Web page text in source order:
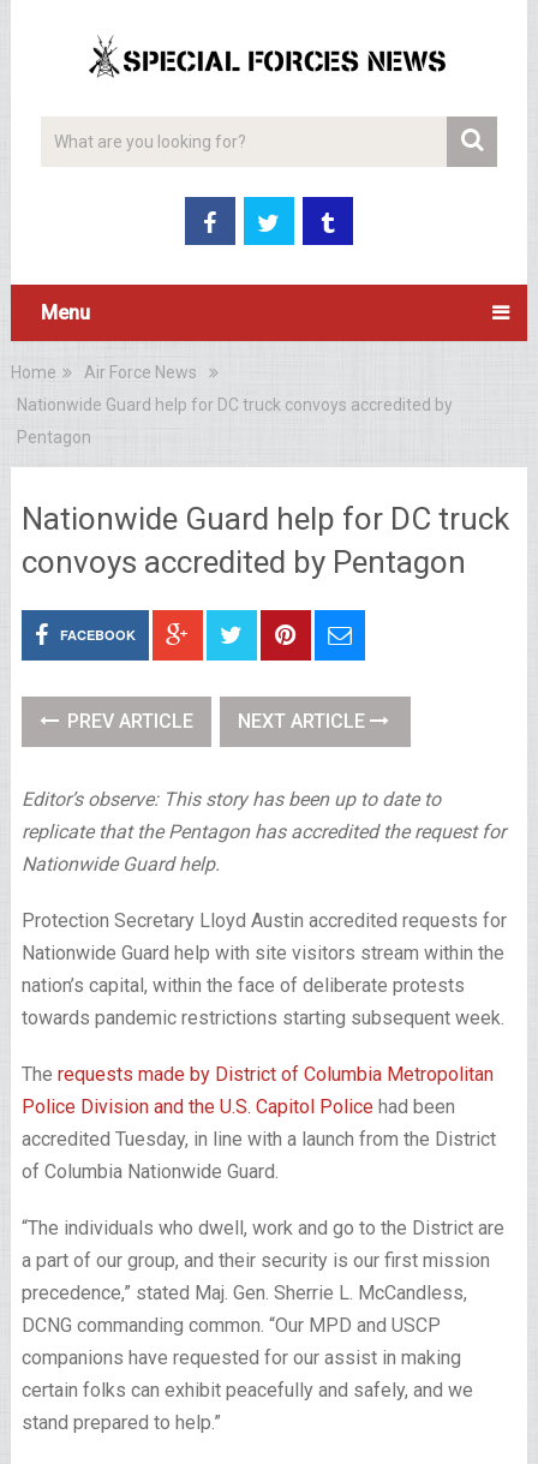
Menu
Home
Air Force News
Nationwide Guard help for DC truck convoys accredited by
Pentagon
Nationwide Guard help for DC truck
convoys accredited by Pentagon
FACEBOOK
PREV ARTICLE NEXT ARTICLE
Editor’s observe: This story has been up to date to
replicate that the Pentagon has accredited the request for
Nationwide Guard help.
Protection Secretary Lloyd Austin accredited requests for
Nationwide Guard help with site visitors stream within the
nation’s capital, within the face of deliberate protests
towards pandemic restrictions starting subsequent week.
The requests made by District of Columbia Metropolitan
Police Division and the U.S. Capitol Policehad been
accredited Tuesday, in line with a launch from the District
of Columbia Nationwide Guard.
“The individuals who dwell, work and go to the District are
a part of our group, and their security is our first mission
precedence,” stated Maj. Gen. Sherrie L. McCandless,
DCNG commanding common. “Our MPD and USCP
companions have requested for our assist in making
certain folks can exhibit peacefully and safely, and we
stand prepared to help.”